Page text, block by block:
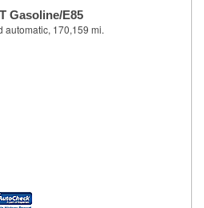
Gasoline/E85
automatic, 170,159 mi.